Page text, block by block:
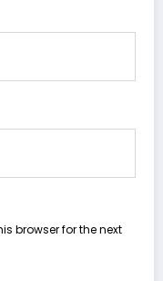
browser for the next